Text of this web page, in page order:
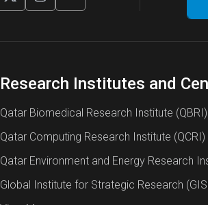
Research Institutes and
Qatar Biomedical Research Institute (QBRI)
Qatar Computing Research Institute (QCRI)
Qatar Environment and Energy Research
Global Institute for Strategic Research